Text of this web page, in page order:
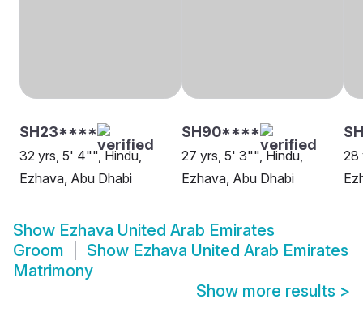
SH23****
32 yrs, 5' 4"", Hindu,
Ezhava, Abu Dhabi
SH90****
27 yrs, 5' 3"", Hindu,
Ezhava, Abu Dhabi
28
Show Ezhava United Arab Emirates
Groom
Show Ezhava United Arab Emirates
Matrimony
Show more results >